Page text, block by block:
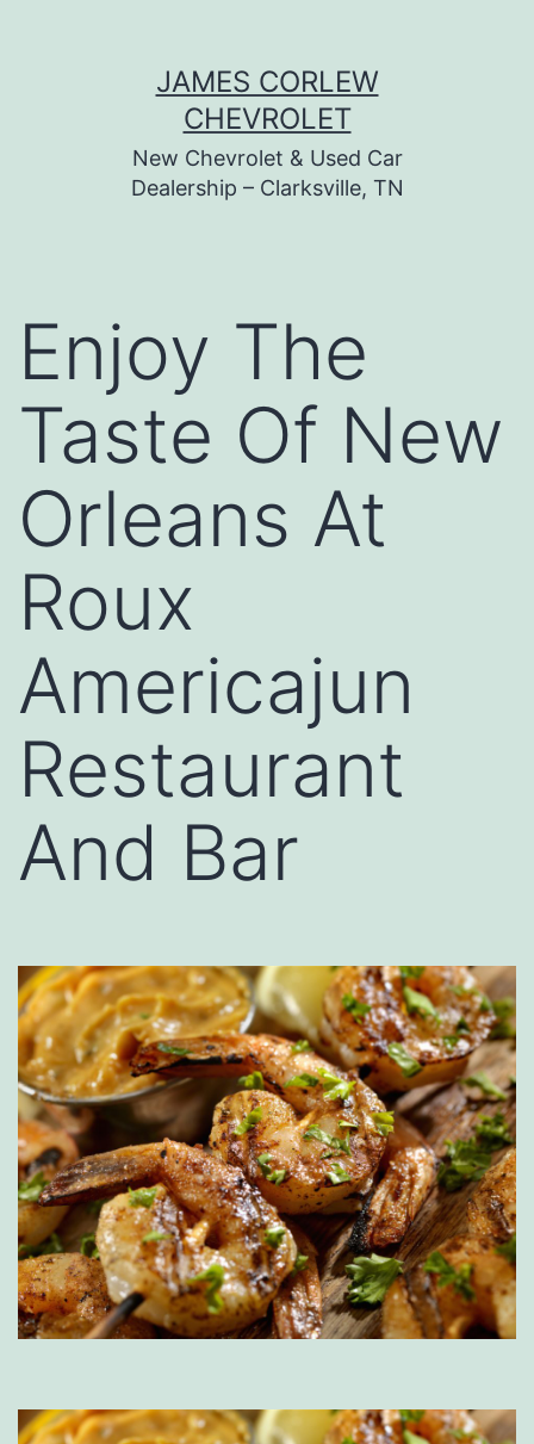
JAMES CORLEW
CHEVROLET
New Chevrolet & Used Car
Dealership – Clarksville, TN
Enjoy The
Taste Of New
Orleans At
Roux
Americajun
Restaurant
And Bar